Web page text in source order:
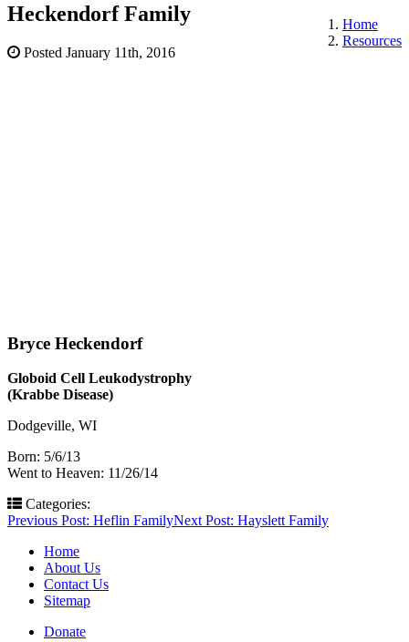
Home
Resources
Heckendorf Family
Posted January 11th, 2016
Bryce Heckendorf
Globoid Cell Leukodystrophy
(Krabbe Disease)
Dodgeville, WI
Born: 5/6/13
Went to Heaven: 11/26/14
Categories:
Post
navigation
Previous Post: Heflin FamilyNext Post: Hayslett Family
Home
About Us
Contact Us
Sitemap
Donate